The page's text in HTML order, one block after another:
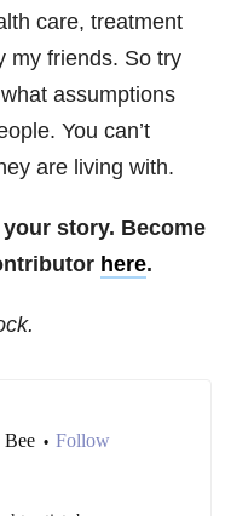
care, treatment
my friends. So try
assumptions
You can’t
are living with.
story. Become
here.
Bee • Follow